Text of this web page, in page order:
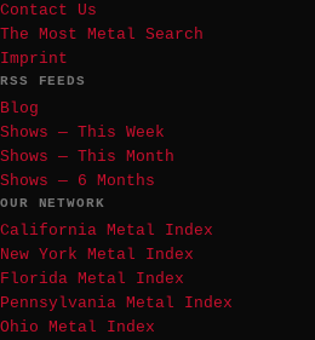
Contact Us
The Most Metal Search
Imprint
RSS FEEDS
Blog
Shows — This Week
Shows — This Month
Shows — 6 Months
OUR NETWORK
California Metal Index
New York Metal Index
Florida Metal Index
Pennsylvania Metal Index
Ohio Metal Index